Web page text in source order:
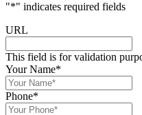
"*" indicates required fields
URL
This field is for validation
Your Name*
Phone*